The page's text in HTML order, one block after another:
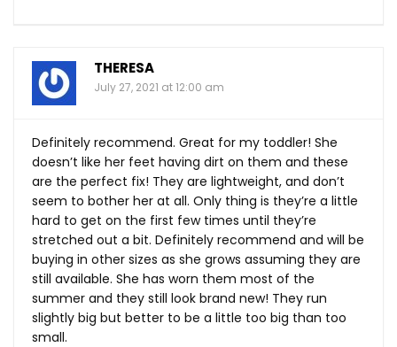
THERESA
July 27, 2021 at 12:00 am
Definitely recommend. Great for my toddler! She
doesn’t like her feet having dirt on them and these
are the perfect fix! They are lightweight, and don’t
seem to bother her at all. Only thing is they’re a little
hard to get on the first few times until they’re
stretched out a bit. Definitely recommend and will be
buying in other sizes as she grows assuming they are
still available. She has worn them most of the
summer and they still look brand new! They run
slightly big but better to be a little too big than too
small.